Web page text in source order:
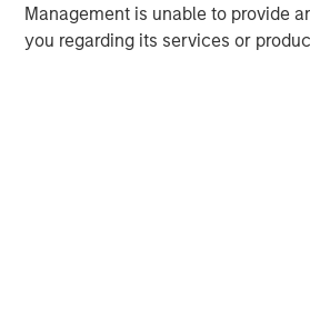
Management is unable to provide
you regarding its services or